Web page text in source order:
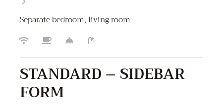
Separate bedroom, living room
STANDARD – SIDEBAR
FORM